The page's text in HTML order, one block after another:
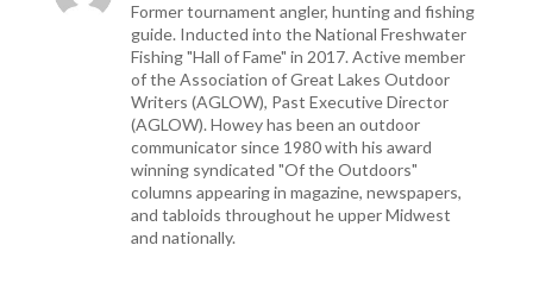
Former tournament angler, hunting and fishing
guide. Inducted into the National Freshwater
Fishing "Hall of Fame" in 2017. Active member
of the Association of Great Lakes Outdoor
Writers (AGLOW), Past Executive Director
(AGLOW). Howey has been an outdoor
communicator since 1980 with his award
winning syndicated "Of the Outdoors"
columns appearing in magazine, newspapers,
and tabloids throughout he upper Midwest
and nationally.